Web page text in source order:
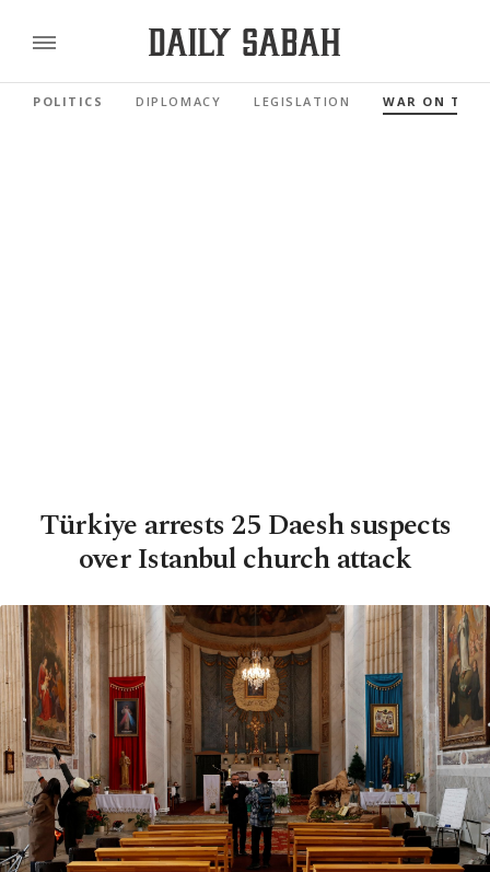
POLITICS DIPLOMACY LEGISLATION WAR ON
Türkiye arrests 25 Daesh suspects
over Istanbul church attack